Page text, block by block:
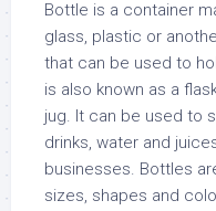
Bottle is a container
glass, plastic or
that can be used to
is also known as a
jug. It can be used to
drinks, water and
businesses. Bottles
sizes, shapes and